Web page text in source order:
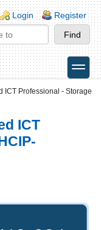
Login Register
toggle
ICT Professional - Storage
ICT